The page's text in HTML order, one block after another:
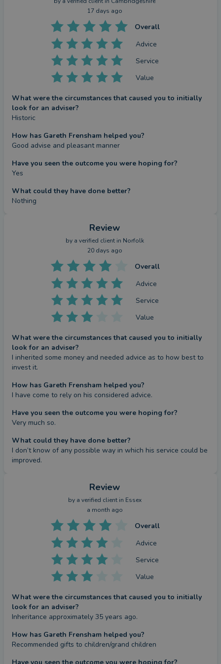
17 days ago
Overall
Advice
Service
Value
What were the circumstances that caused you to initially
look for an adviser?
Historic
How has Gareth Frensham helped you?
Good advise and pleasant manner
Have you seen the outcome you were hoping for?
Yes
What could they have done better?
Nothing
Review
by a verified clientin Norfolk
20 days ago
Overall
Advice
Service
Value
What were the circumstances that caused you to initially
look for an adviser?
I inherited some money and needed advice as to how best to
invest it.
How has Gareth Frensham helped you?
I have come to rely on his considered advice.
Have you seen the outcome you were hoping for?
Very much so.
What could they have done better?
I don’t know of any possible way in which his service could be
improved.
Review
by a verified clientin Essex
a month ago
Overall
Advice
Service
Value
What were the circumstances that caused you to initially
look for an adviser?
Inheritance approximately 35 years ago.
How has Gareth Frensham helped you?
Recommended gifts to children/grand children